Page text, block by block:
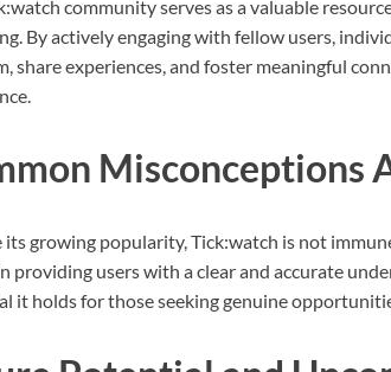
community serves as a valuable
By actively engaging with fellow users,
share experiences, and foster meaningful
Misconceptions
its growing popularity, Tick:watch is not
providing users with a clear and accurate
it holds for those seeking genuine